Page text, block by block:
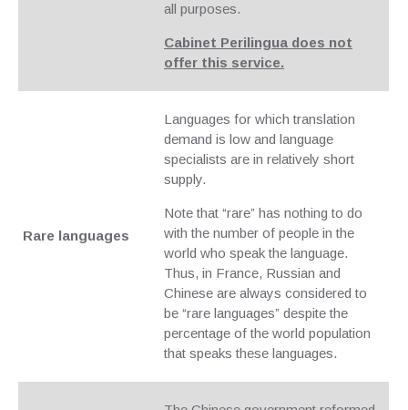
all purposes.
Cabinet Perilingua does not
offer this service.
Rare languages
Languages for which translation
demand is low and language
specialists are in relatively short
supply.
Note that “rare” has nothing to do
with the number of people in the
world who speak the language.
Thus, in France, Russian and
Chinese are always considered to
be “rare languages” despite the
percentage of the world population
that speaks these languages.